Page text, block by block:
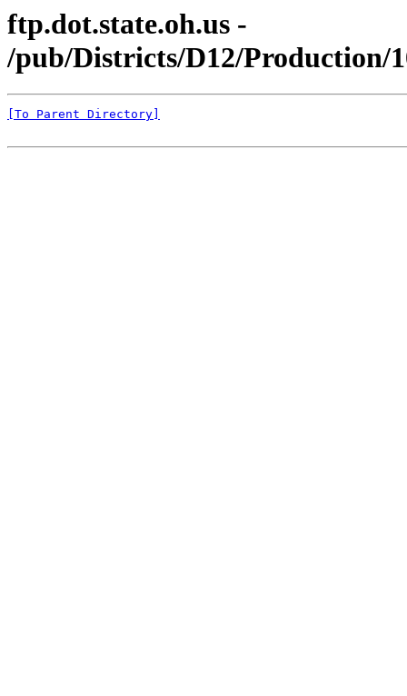
ftp.dot.state.oh.us -
/pub/Districts/D12/Production/
[To Parent Directory]